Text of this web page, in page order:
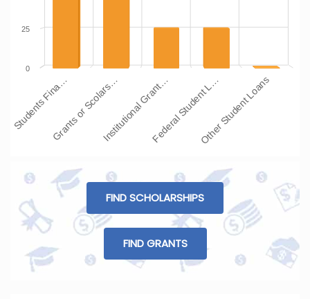
Students Fina…Grants or Scolars…Institutional Grant…Federal Student L…Other Student Loans
0
25
FIND SCHOLARSHIPS
FIND GRANTS